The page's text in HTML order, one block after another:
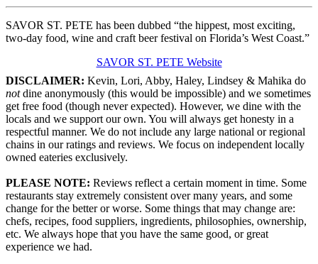
SAVOR ST. PETE has been dubbed “the hippest, most exciting,
two-day food, wine and craft beer festival on Florida’s West Coast.”
SAVOR ST. PETE Website
DISCLAIMER: Kevin, Lori, Abby, Haley, Lindsey & Mahika do
notdine anonymously (this would be impossible) and we sometimes
get free food (though never expected). However, we dine with the
locals and we support our own. You will always get honesty in a
respectful manner. We do not include any large national or regional
chains in our ratings and reviews. We focus on independent locally
owned eateries exclusively.
PLEASE NOTE: Reviews reflect a certain moment in time. Some
restaurants stay extremely consistent over many years, and some
change for the better or worse. Some things that may change are:
chefs, recipes, food suppliers, ingredients, philosophies, ownership,
etc. We always hope that you have the same good, or great
experience we had.